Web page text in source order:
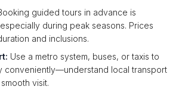
guided tours in advance is
during peak seasons. Prices
and inclusions.
Use a metro system, buses, or taxis to
conveniently—understand local transport
visit.